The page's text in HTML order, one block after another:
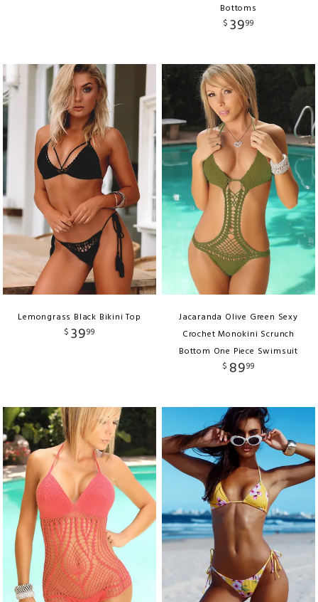
Bottoms
$ 3999
Lemongrass Black Bikini Top
$ 3999
Jacaranda Olive Green Sexy
Crochet Monokini Scrunch
Bottom One Piece Swimsuit
$ 8999